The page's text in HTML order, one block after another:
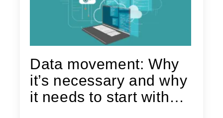
Data movement: Why
it’s necessary and why
it needs to start with